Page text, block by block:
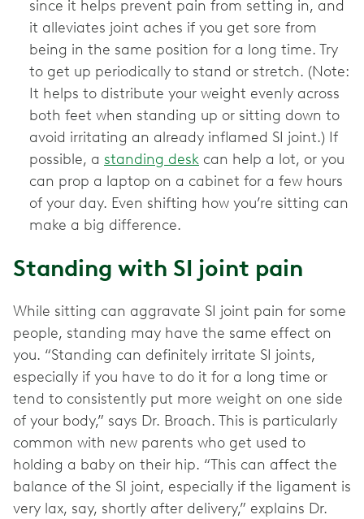
since it helps prevent pain from setting in, and
it alleviates joint aches if you get sore from
being in the same position for a long time. Try
to get up periodically to stand or stretch. (Note:
It helps to distribute your weight evenly across
both feet when standing up or sitting down to
avoid irritating an already inflamed SI joint.) If
possible, a standing desk can help a lot, or you
can prop a laptop on a cabinet for a few hours
of your day. Even shifting how you’re sitting can
make a big difference.
Standing with SI joint pain
While sitting can aggravate SI joint pain for some
people, standing may have the same effect on
you. “Standing can definitely irritate SI joints,
especially if you have to do it for a long time or
tend to consistently put more weight on one side
of your body,” says Dr. Broach. This is particularly
common with new parents who get used to
holding a baby on their hip. “This can affect the
balance of the SI joint, especially if the ligament is
very lax, say, shortly after delivery,” explains Dr.